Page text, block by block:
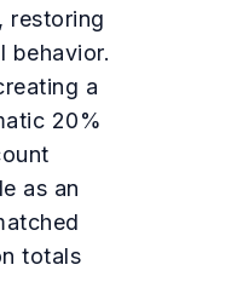
restoring
behavior.
a
20%
as an
totals